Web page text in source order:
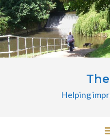
Skip
to
content
Helping